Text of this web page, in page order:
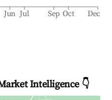
Jun Jul Sep Oct Dec
Intelligence 👇